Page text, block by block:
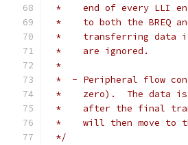
*    end of every LLI
*    to both the BREQ
*    transferring data if
*    are ignored.
*
*  - Peripheral flow
*    zero).  The data
*    after the final
*    will then move to
*/